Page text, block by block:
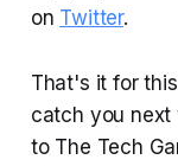
on Twitter.
That's it for this
catch you next
to The Tech